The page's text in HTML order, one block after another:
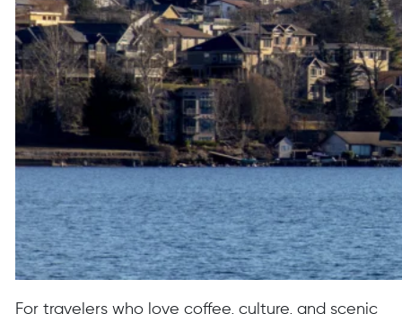
For travelers who love coffee, culture, and scenic